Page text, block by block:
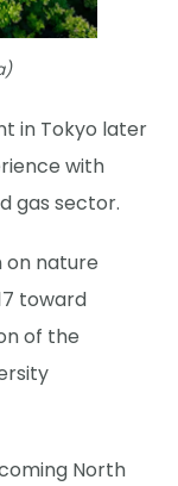
in Tokyo later
with
gas sector.
nature
toward
of the
North